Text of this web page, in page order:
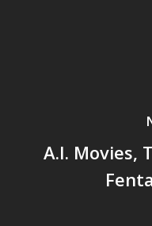
A.I. Movies,